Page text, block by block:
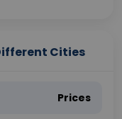
Cities
Prices